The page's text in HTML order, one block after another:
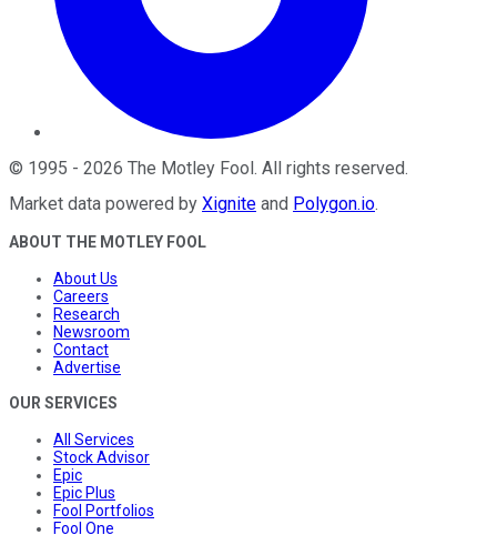
© 1995 - 2026 The Motley Fool. All rights reserved.
Market data powered by Xignite and Polygon.io.
ABOUT THE MOTLEY FOOL
About Us
Careers
Research
Newsroom
Contact
Advertise
OUR SERVICES
All Services
Stock Advisor
Epic
Epic Plus
Fool Portfolios
Fool One